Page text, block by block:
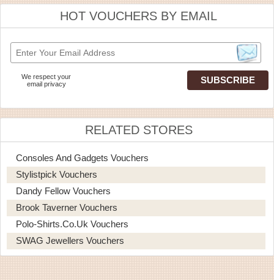
HOT VOUCHERS BY EMAIL
We respect your
email privacy
RELATED STORES
Consoles And Gadgets Vouchers
Stylistpick Vouchers
Dandy Fellow Vouchers
Brook Taverner Vouchers
Polo-Shirts.co.uk Vouchers
SWAG Jewellers Vouchers